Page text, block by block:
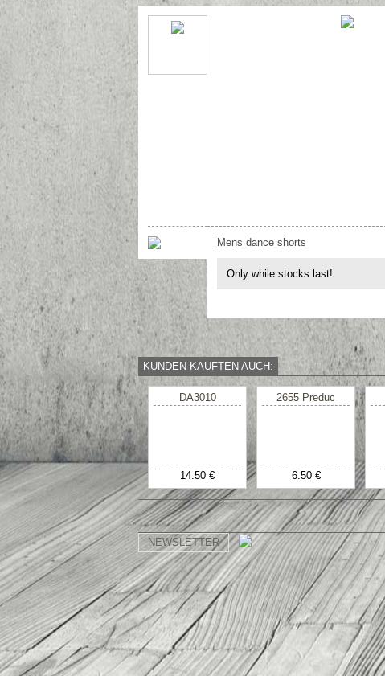
Mens dance shorts
Only while stocks last!
KUNDEN KAUFTEN AUCH:
DA3010
14.50 €
2655 Preduc
6.50 €
NEWSLETTER